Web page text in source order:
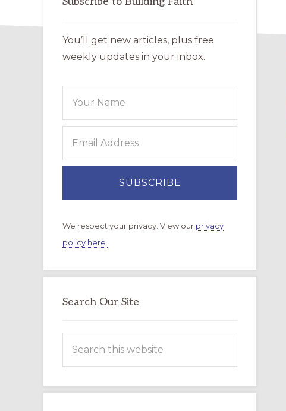
You’ll get new articles, plus free
weekly updates in your inbox.
We respect your privacy. View our privacy
policy here.
Search Our Site
this